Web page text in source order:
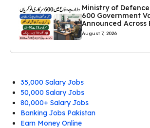
Ministry of
600 Government
Announced Across
August 7, 2026
35,000 Salary Jobs
50,000 Salary Jobs
80,000+ Salary Jobs
Banking Jobs Pakistan
Earn Money Online